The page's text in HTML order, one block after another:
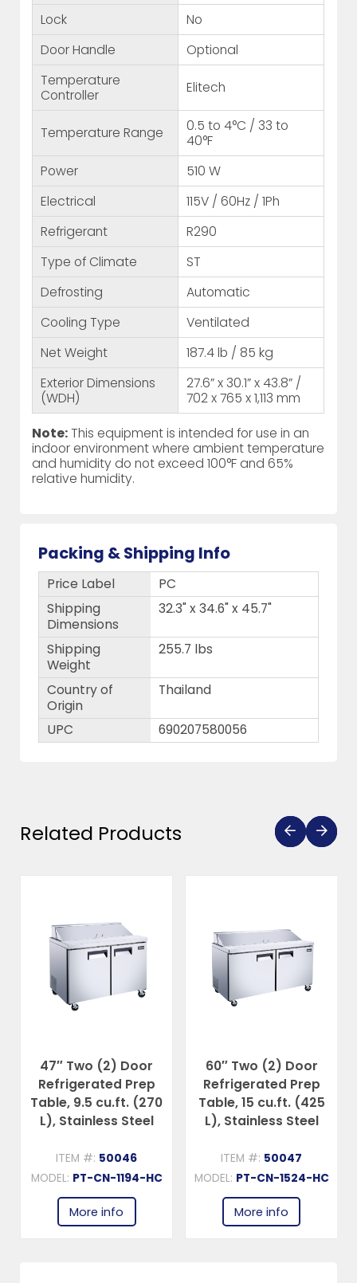
Lock
No
Door Handle
Optional
Temperature
Controller
Elitech
Temperature Range
0.5 to 4°C / 33 to
40°F
Power
510 W
Electrical
115V / 60Hz / 1Ph
Refrigerant
R290
Type of Climate
ST
Defrosting
Automatic
Cooling Type
Ventilated
Net Weight
187.4 lb / 85 kg
Exterior Dimensions
(WDH)
27.6” x 30.1” x 43.8” /
702 x 765 x 1,113 mm
Note:This equipment is intended for use in an
indoor environment where ambient temperature
and humidity do not exceed 100°F and 65%
relative humidity.
Packing & Shipping Info
Price Label
PC
Shipping
Dimensions
32.3" x 34.6" x 45.7"
Shipping
Weight
255.7 lbs
Country of
Origin
Thailand
UPC 690207580056
Related Products
47″ Two (2) Door
Refrigerated Prep
Table, 9.5 cu.ft. (270
L), Stainless Steel
ITEM #: 50046
MODEL: PT-CN-1194-HC
More info
60″ Two (2) Door
Refrigerated Prep
Table, 15 cu.ft. (425
L), Stainless Steel
ITEM #: 50047
MODEL: PT-CN-1524-HC
More info